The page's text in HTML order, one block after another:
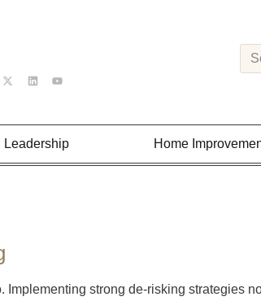
Leadership Home
strong de-risking strategies